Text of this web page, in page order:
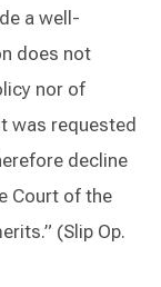
a well-
does not
nor of
was requested
decline
Court of the
(Slip Op.